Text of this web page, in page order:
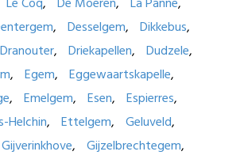
Desselgem
Dikkebus
Dranouter Driekapellen
Dudzele
Egem
Eggewaartskapelle
Emelgem Esen
Espierres
Helchin
Ettelgem
Geluveld
Gijverinkhove
Gijzelbrechtegem